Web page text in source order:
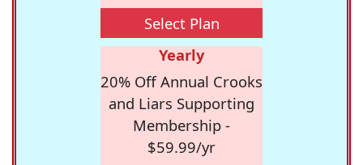
Select Plan
Yearly
20% Off Annual Crooks
and Liars Supporting
Membership -
$59.99/yr